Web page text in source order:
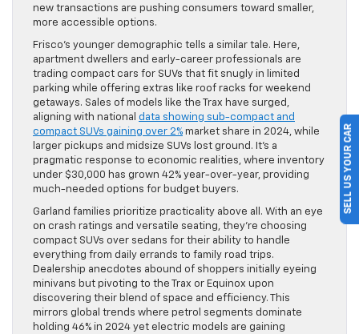
new transactions are pushing consumers toward smaller,
more accessible options.
Frisco’s younger demographic tells a similar tale. Here,
apartment dwellers and early-career professionals are
trading compact cars for SUVs that fit snugly in limited
parking while offering extras like roof racks for weekend
getaways. Sales of models like the Trax have surged,
aligning with national data showing sub-compact and
compact SUVs gaining over 2% market share in 2024, while
larger pickups and midsize SUVs lost ground. It’s a
pragmatic response to economic realities, where inventory
under $30,000 has grown 42% year-over-year, providing
much-needed options for budget buyers.
Garland families prioritize practicality above all. With an eye
on crash ratings and versatile seating, they’re choosing
compact SUVs over sedans for their ability to handle
everything from daily errands to family road trips.
Dealership anecdotes abound of shoppers initially eyeing
minivans but pivoting to the Trax or Equinox upon
discovering their blend of space and efficiency. This
mirrors global trends where petrol segments dominate
holding 46% in 2024 yet electric models are gaining
SELL US YOUR CAR